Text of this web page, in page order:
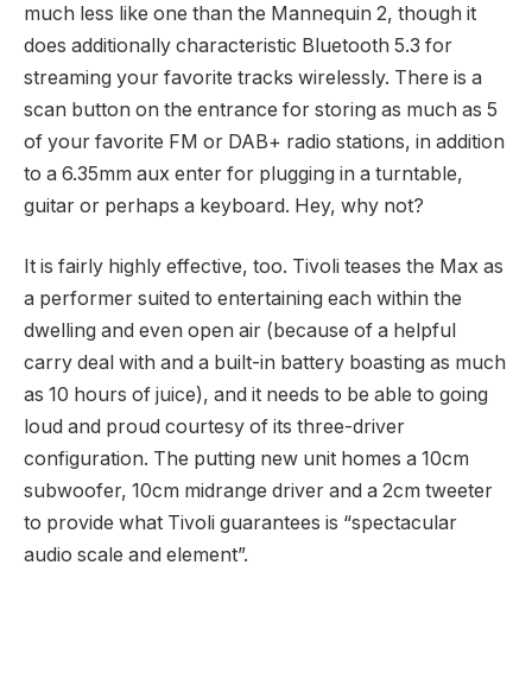
much less like one than the Mannequin 2, though it
does additionally characteristic Bluetooth 5.3 for
streaming your favorite tracks wirelessly. There is a
scan button on the entrance for storing as much as 5
of your favorite FM or DAB+ radio stations, in addition
to a 6.35mm aux enter for plugging in a turntable,
guitar or perhaps a keyboard. Hey, why not?
It is fairly highly effective, too. Tivoli teases the Max as
a performer suited to entertaining each within the
dwelling and even open air (because of a helpful
carry deal with and a built-in battery boasting as much
as 10 hours of juice), and it needs to be able to going
loud and proud courtesy of its three-driver
configuration. The putting new unit homes a 10cm
subwoofer, 10cm midrange driver and a 2cm tweeter
to provide what Tivoli guarantees is “spectacular
audio scale and element”.